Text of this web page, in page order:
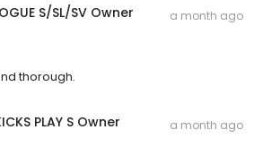
S/SL/SV Owner a month ago
thorough.
PLAY S Owner a month ago